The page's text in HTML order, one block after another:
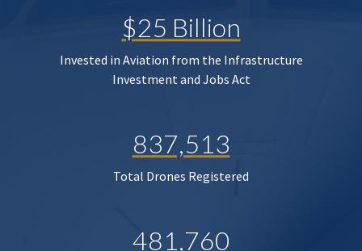
$25 Billion
Invested in Aviation from the Infrastructure
Investment and Jobs Act
837,513
Total Drones Registered
481,760